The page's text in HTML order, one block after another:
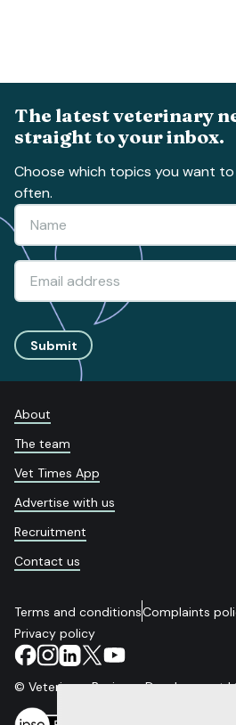
The latest veterinary
straight to your inbox.
Choose which topics you want
often.
Submit
About
The team
Vet Times App
Advertise with us
Recruitment
Contact us
Terms and conditionsComplaints
Privacy policy
© Veterinary Business Development